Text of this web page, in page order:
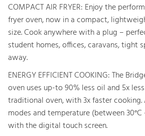
COMPACT AIR FRYER: Enjoy the
fryer oven, now in a compact,
size. Cook anywhere with a plug –
student homes, offices, caravans, tight
away.
ENERGY EFFICIENT COOKING: The
oven uses up-to 90% less oil and 5x
traditional oven, with 3x faster
modes and temperature (between
with the digital touch screen.